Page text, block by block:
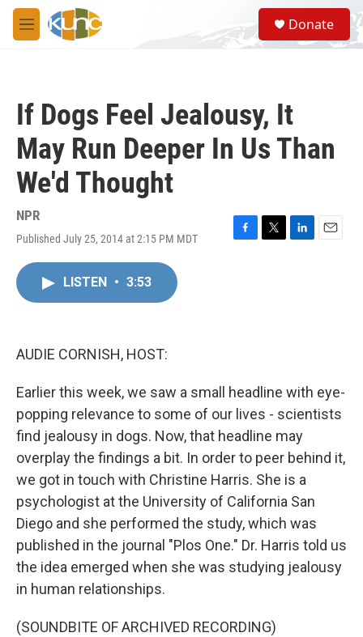
Skip to main content
M
e
S
e
a
Donate
If Dogs Feel Jealousy, It
May Run Deeper In Us Than
We'd Thought
NPR
Published July 25, 2014 at 2:15 PM MDT
F
T
L
E
LISTEN • 3:53
AUDIE CORNISH, HOST:
Earlier this week, we saw a small headline with eye-
popping relevance to some of our lives - scientists
find jealousy in dogs. Now, that headline may
overplay the findings a bit. In order to peer behind it,
we got in touch with Christine Harris. She is a
psychologist at the University of California San
Diego and she performed the study, which was
published in the journal "Plos One." Dr. Harris told us
the idea emerged when she was studying jealousy
in human relationships.
(SOUNDBITE OF ARCHIVED RECORDING)